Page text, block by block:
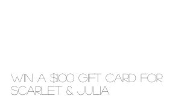
WIN A $100 GIFT CARD FOR
SCARLET & JULIA